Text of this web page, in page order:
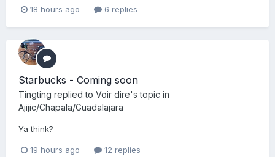
18 hours ago 6 replies
Starbucks - Coming soon
Tingting replied to Voir dire's topic in
Ajijic/Chapala/Guadalajara
Ya think?
19 hours ago 12 replies